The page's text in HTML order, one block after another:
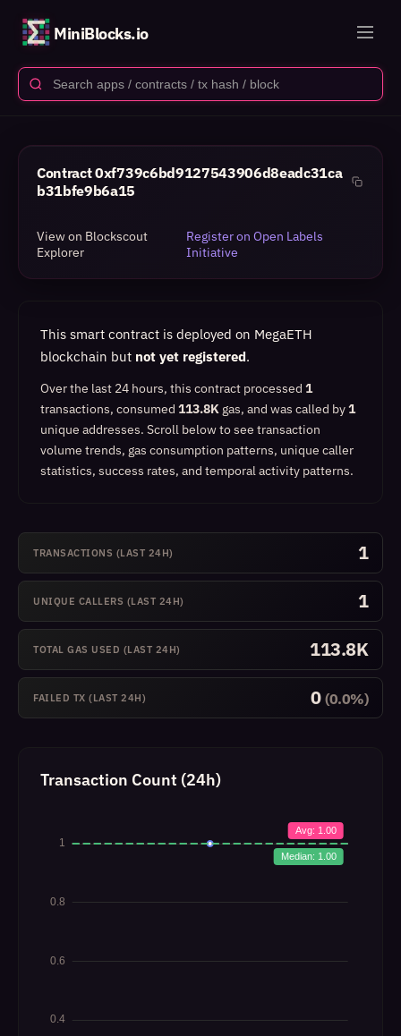
MiniBlocks.io
Contract0xf739c6bd9127543906d8eadc31ca
b31bfe9b6a15
View on Blockscout
Explorer
Register on Open Labels
Initiative
This smart contract is deployed on MegaETH
blockchain but not yet registered.
Over the last 24 hours, this contract processed 1
transactions, consumed 113.8K gas, and was called by1
unique addresses. Scroll below to see transaction
volume trends, gas consumption patterns, unique caller
statistics, success rates, and temporal activity patterns.
TRANSACTIONS (LAST 24H) 1
UNIQUE CALLERS (LAST 24H) 1
TOTAL GAS USED (LAST 24H) 113.8K
FAILED TX (LAST 24H) 0 (0.0%)
Transaction Count (24h)